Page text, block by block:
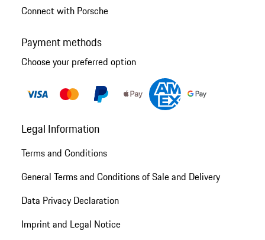
Connect with Porsche
Payment methods
Choose your preferred option
Legal Information
Terms and Conditions
General Terms and Conditions of Sale and Delivery
Data Privacy Declaration
Imprint and Legal Notice